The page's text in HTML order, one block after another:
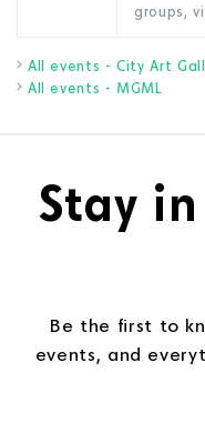
groups,
All events - City Art
All events - MGML
Stay
Be the first to
events, and